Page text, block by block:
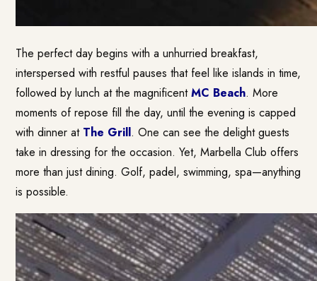
The perfect day begins with a unhurried breakfast,
interspersed with restful pauses that feel like islands in time,
followed by lunch at the magnificentMC Beach. More
moments of repose fill the day, until the evening is capped
with dinner at The Grill. One can see the delight guests
take in dressing for the occasion. Yet, Marbella Club offers
more than just dining. Golf, padel, swimming, spa—anything
is possible.